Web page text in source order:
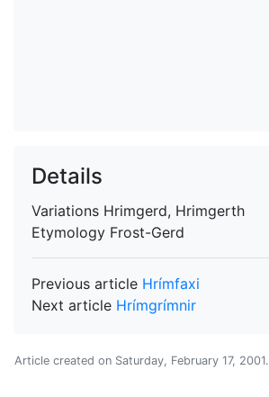
Details
Variations Hrimgerd, Hrimgerth
Etymology Frost-Gerd
Previous article Hrímfaxi
Next article Hrímgrímnir
Article created on Saturday, February 17, 2001.